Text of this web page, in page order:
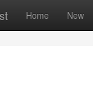
Home New